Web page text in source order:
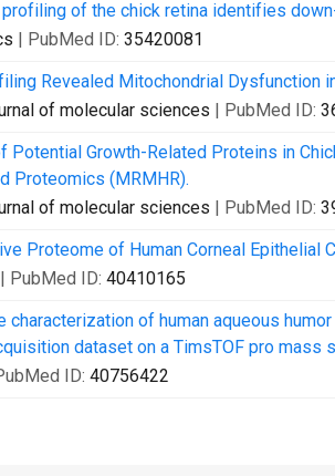
of the chick retina identifies
| PubMed ID: 35420081
Revealed Mitochondrial Dysfunction
of molecular sciences | PubMed ID:
Potential Growth-Related Proteins in
Proteomics (MRMHR).
of molecular sciences | PubMed ID:
Proteome of Human Corneal
| PubMed ID: 40410165
characterization of human aqueous
dataset on a TimsTOF pro mass
ID: 40756422